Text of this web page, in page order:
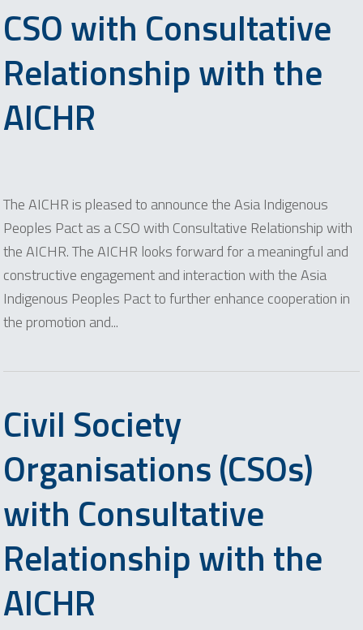
CSO with Consultative
Relationship with the
AICHR
The AICHR is pleased to announce the Asia Indigenous
Peoples Pact as a CSO with Consultative Relationship with
the AICHR. The AICHR looks forward for a meaningful and
constructive engagement and interaction with the Asia
Indigenous Peoples Pact to further enhance cooperation in
the promotion and...
Civil Society
Organisations (CSOs)
with Consultative
Relationship with the
AICHR